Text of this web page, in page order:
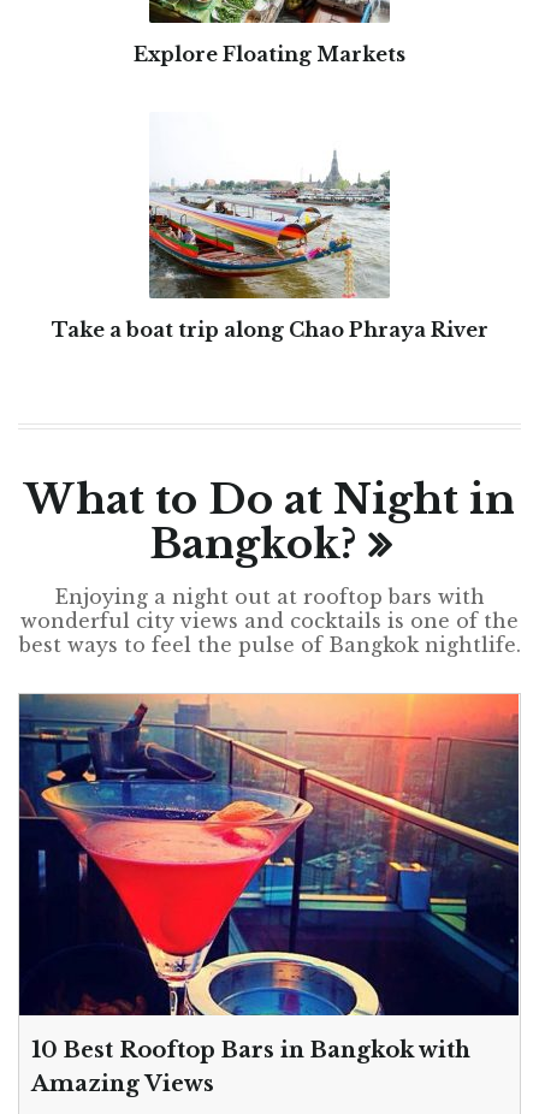
Explore Floating Markets
Take a boat trip along Chao Phraya River
What to Do at Night in
Bangkok?
Enjoying a night out at rooftop bars with
wonderful city views and cocktails is one of the
best ways to feel the pulse of Bangkok nightlife.
10 Best Rooftop Bars in Bangkok with
Amazing Views